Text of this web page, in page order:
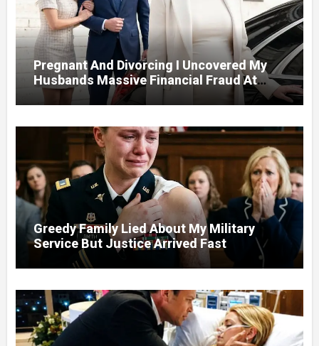
Pregnant And Divorcing I Uncovered My
Husbands Massive Financial Fraud At
Greedy Family Lied About My Military
Service But Justice Arrived Fast